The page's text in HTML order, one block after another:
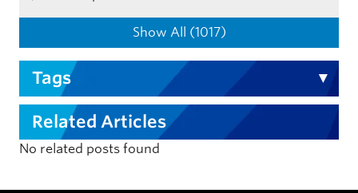
Show All (1017)
Tags
Related Articles
No related posts found